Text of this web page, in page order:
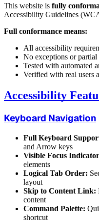
This website is fully
Accessibility Guidelines
Full conformance means:
All accessibility
No exceptions or partial
Tested with automated
Verified with real users
Accessibility
Keyboard Navigation
Full Keyboard
and Arrow keys
Visible Focus
elements
Logical Tab Order:
layout
Skip to Content Link:
content
Command Palette:
shortcut